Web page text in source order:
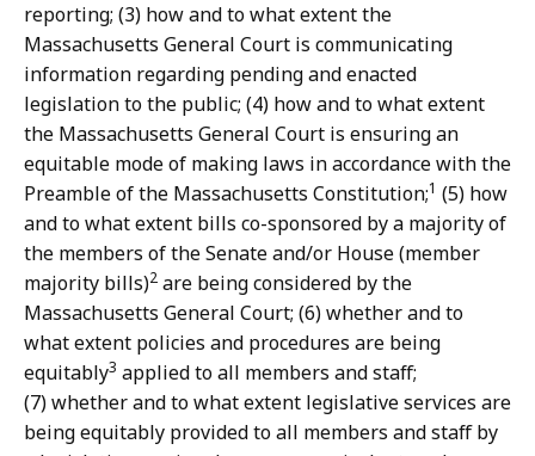
reporting; (3) how and to what extent the
Massachusetts General Court is communicating
information regarding pending and enacted
legislation to the public; (4) how and to what extent
the Massachusetts General Court is ensuring an
equitable mode of making laws in accordance with the
Preamble of the Massachusetts Constitution;1 (5) how
and to what extent bills co-sponsored by a majority of
the members of the Senate and/or House (member
majority bills)2 are being considered by the
Massachusetts General Court; (6) whether and to
what extent policies and procedures are being
equitably3 applied to all members and staff;
(7) whether and to what extent legislative services are
being equitably provided to all members and staff by